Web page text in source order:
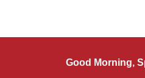
Good Morning,